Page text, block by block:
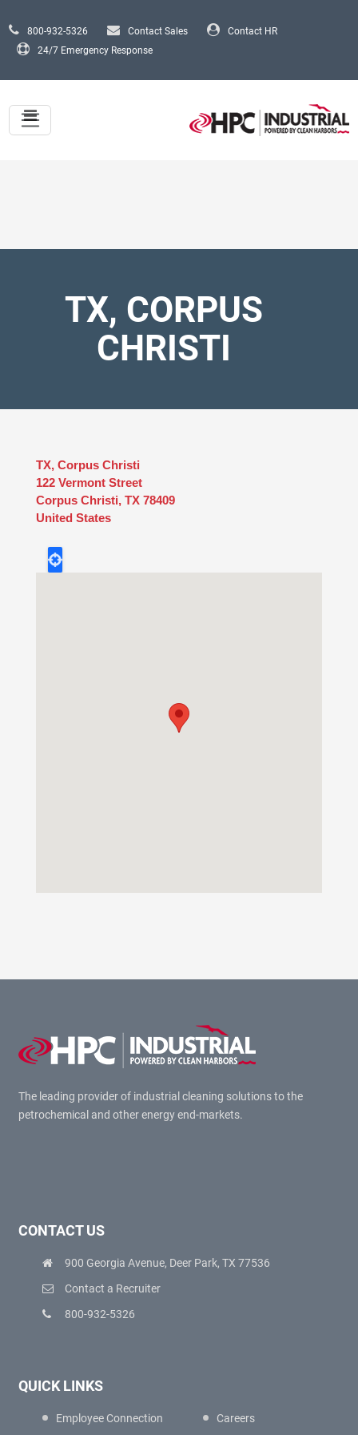
800-932-5326 Contact Sales
Contact HR
24/7 Emergency Response
TX, CORPUS
CHRISTI
TX, Corpus Christi
122 Vermont Street
Corpus Christi, TX 78409
United States
The leading provider of industrial cleaning solutions to the
petrochemical and other energy end-markets.
CONTACT US
900 Georgia Avenue, Deer Park, TX 77536
Contact a Recruiter
800-932-5326
QUICK LINKS
Employee Connection Careers